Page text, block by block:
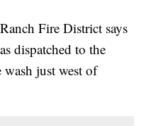
Fire District says
dispatched to the
just west of